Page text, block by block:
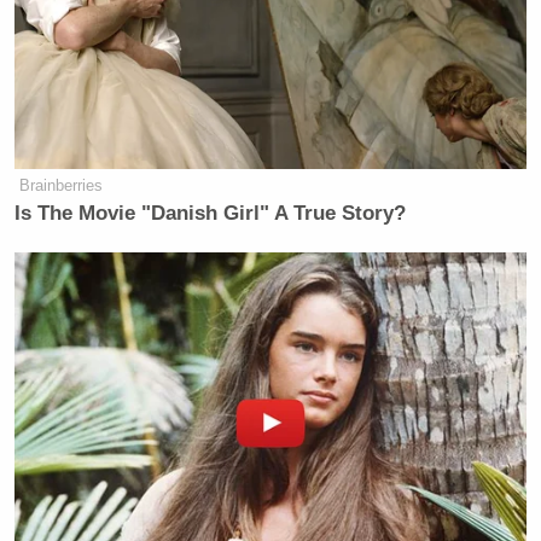
Ex-Trump WH Lawyer Issues
Doomsday Forecast After Todd
Blanche Wins AG Vote
“What makes sense, we’ve learnedjust today,
through MSNBC andNBC news reporting, that
atleast one of the defendants inthe January 6th
case has beenasked by FBI agents, ‘do youknow
anyone in congress?’ he continued.
“Now, when you put those twothings together, there
is someinterest in the GOP in Congress spreading
this disinformation that it was the FBI that did all
this on January 6th,” Figliozzi explained. “Why?
Brainberries
Is The Movie "Danish Girl" A True Story?